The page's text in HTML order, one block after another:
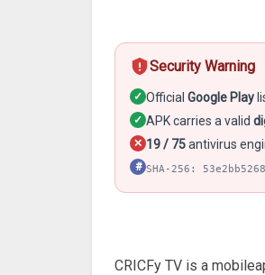
Security Warning
✓ Official Google Play
✓ APK carries a valid
✕ 19 / 75antivirus
# SHA-256:
CRICFy TV is a